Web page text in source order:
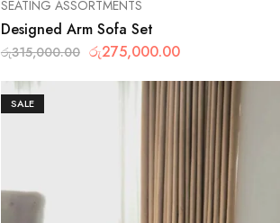
SEATING ASSORTMENTS
Designed Arm Sofa Set
රු315,000.00 රු275,000.00
SALE